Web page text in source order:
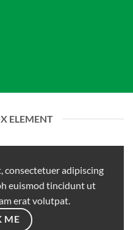
ELEMENT
consectetuer adipiscing
euismod tincidunt ut
erat volutpat.
ME